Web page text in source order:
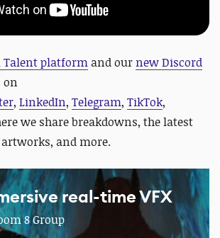
Talent platform and our new Discord
on
, LinkedIn, Telegram, TikTok,
we share breakdowns, the latest
and more.
real-time VFX
8 Group